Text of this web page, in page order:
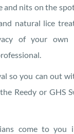
and nits on the
natural lice
of your own
so you can out
Reedy or GHS
come to you